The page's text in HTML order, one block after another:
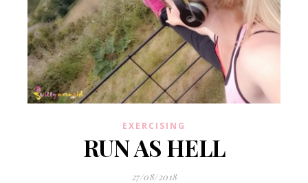
EXERCISING
RUN AS HELL
27/08/2018